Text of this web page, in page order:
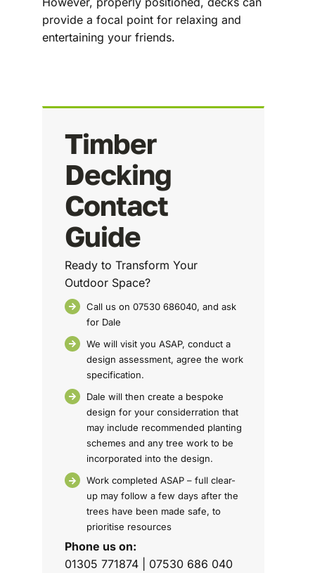
provide a focal point for relaxing and
entertaining your friends.
Timber
Decking
Contact
Guide
Ready to Transform Your
Outdoor Space?
Call us on 07530 686040, and ask
for Dale
We will visit you ASAP, conduct a
design assessment, agree the work
specification.
Dale will then create a bespoke
design for your considerration that
may include recommended planting
schemes and any tree work to be
incorporated into the design.
Work completed ASAP – full clear-
up may follow a few days after the
trees have been made safe, to
prioritise resources
Phone us on:
01305 771874 | 07530 686 040